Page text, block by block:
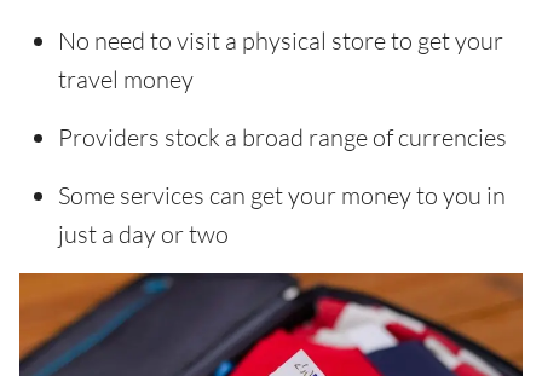
No need to visit a physical store to get your
travel money
Providers stock a broad range of currencies
Some services can get your money to you in
just a day or two